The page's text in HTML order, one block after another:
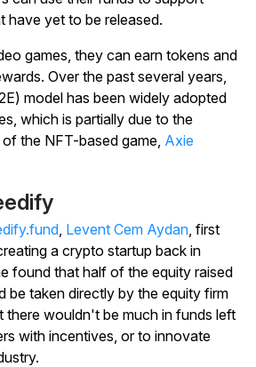
have yet to be released.
games, they can earn tokens and
Over the past several years,
model has been widely adopted
which is partially due to the
the NFT-based game, Axie
, Levent Cem Aydan, first
a crypto startup back in
found that half of the equity raised
be taken directly by the equity firm
wouldn't be much in funds left
with incentives, or to innovate